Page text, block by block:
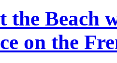
the Beach
on the